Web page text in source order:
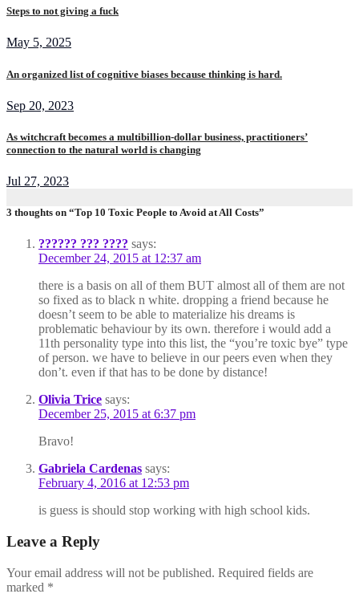
Steps to not giving a fuck
May 5, 2025
An organized list of cognitive biases because thinking is hard.
Sep 20, 2023
As witchcraft becomes a multibillion-dollar business, practitioners’
connection to the natural world is changing
Jul 27, 2023
3 thoughts on “Top 10 Toxic People to Avoid at All Costs”
?????? ??? ???? says:
December 24, 2015 at 12:37 am
there is a basis on all of them BUT almost all of them are not
so fixed as to black n white. dropping a friend because he
doesn’t seem to be able to materialize his dreams is
problematic behaviour by its own. therefore i would add a
11th personality type into this list, the “you’re toxic bye” type
of person. we have to believe in our peers even when they
don’t. even if that has to be done by distance!
Olivia Trice says:
December 25, 2015 at 6:37 pm
Bravo!
Gabriela Cardenas says:
February 4, 2016 at 12:53 pm
is guess is should stop working with high school kids.
Leave a Reply
Your email address will not be published. Required fields are
marked *